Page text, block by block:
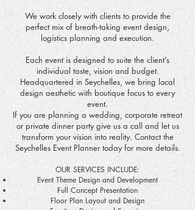
We work closely with clients to provide the
perfect mix of breath-taking event design,
logistics planning and execution.
Each event is designed to suite the client’s
individual taste, vision and budget.
Headquartered in Seychelles, we bring local
design aesthetic with boutique focus to every
event.
If you are planning a wedding, corporate retreat
or private dinner party give us a call and let us
transform your vision into reality. Contact the
Seychelles Event Planner today for more details.
OUR SERVICES INCLUDE:
Event Theme Design and Development
Full Concept Presentation
Floor Plan Layout and Design